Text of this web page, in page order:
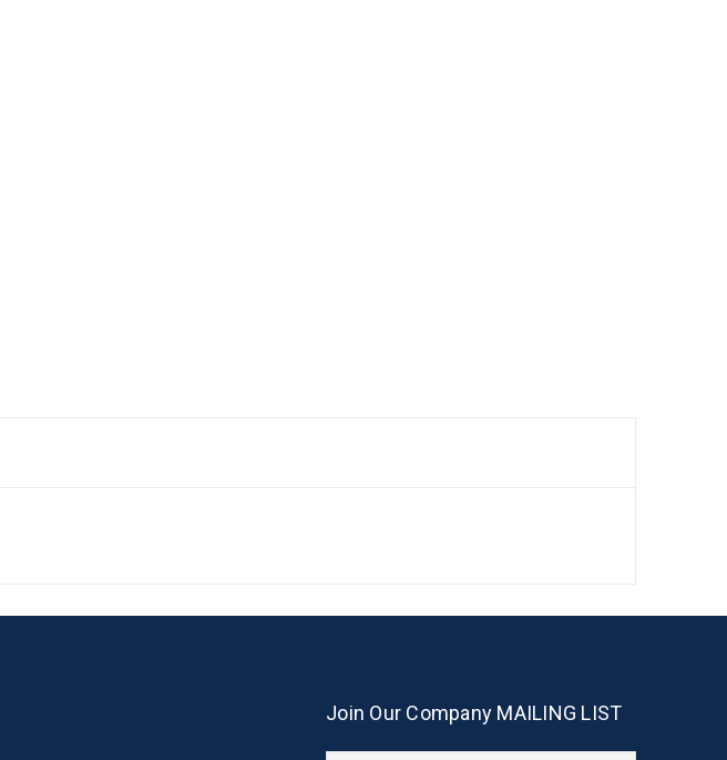
Join Our Company MAILING LIST